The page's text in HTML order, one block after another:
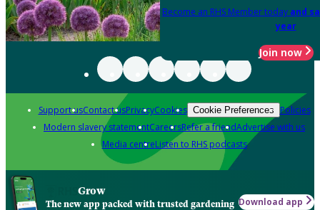
Become an RHS Member today and
year
Join now
Support usContact usPrivacyCookies Cookie Preferences Policies
Modern slavery statementCareersRefer a friendAdvertise with us
Media centreListen to RHS podcasts
Grow
The new app packed with trusted gardening Download app